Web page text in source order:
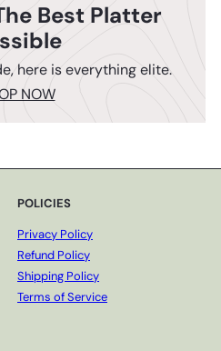
Best Platter
here is everything elite.
NOW
POLICIES
Privacy Policy
Refund Policy
Shipping Policy
Terms of Service